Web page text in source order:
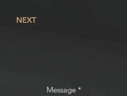
NEXT
Message